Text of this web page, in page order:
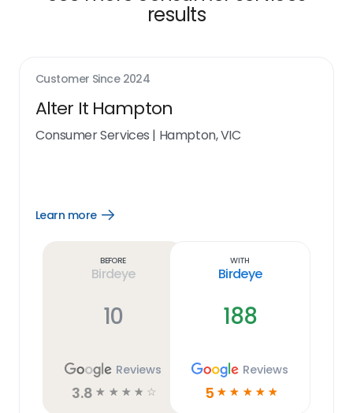
results
Customer Since 2024
Alter It Hampton
Consumer Services | Hampton, VIC
Learn more
Open
Before
Birdeye
10
Reviews
3.8 ☆ ☆ ☆ ☆ ☆
With
Birdeye
188
Reviews
5 ☆ ☆ ☆ ☆ ☆